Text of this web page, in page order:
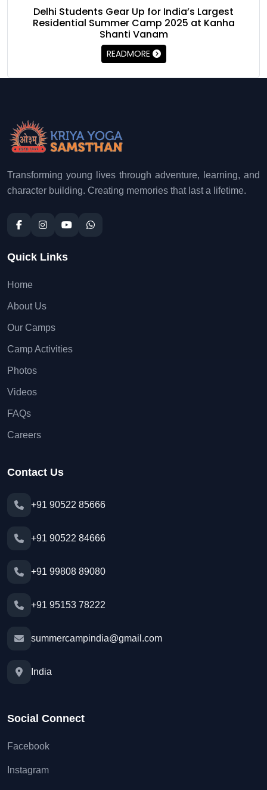
Delhi Students Gear Up for India’s Largest
Residential Summer Camp 2025 at Kanha
Shanti Vanam
READMORE
Transforming young lives through adventure, learning, and
character building. Creating memories that last a lifetime.
Quick Links
Home
About Us
Our Camps
Camp Activities
Photos
Videos
FAQs
Careers
Contact Us
+91 90522 85666
+91 90522 84666
+91 99808 89080
+91 95153 78222
summercampindia@gmail.com
India
Social Connect
Facebook
Instagram